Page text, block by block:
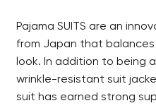
Pajama SUITS are an
from Japan that
look. In addition to being
wrinkle-resistant suit
suit has earned strong